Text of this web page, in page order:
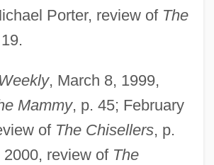
Porter, review of The
, March 8, 1999,
Mammy, p. 45; February
of The Chisellers, p.
2000, review of The